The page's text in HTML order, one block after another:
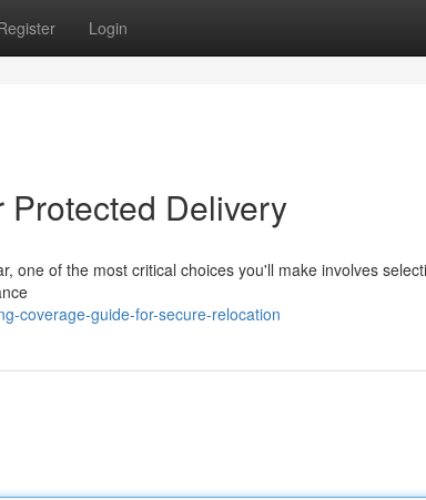
Login
Delivery
one of the most critical choices you'll make involves
coverage-guide-for-secure-relocation